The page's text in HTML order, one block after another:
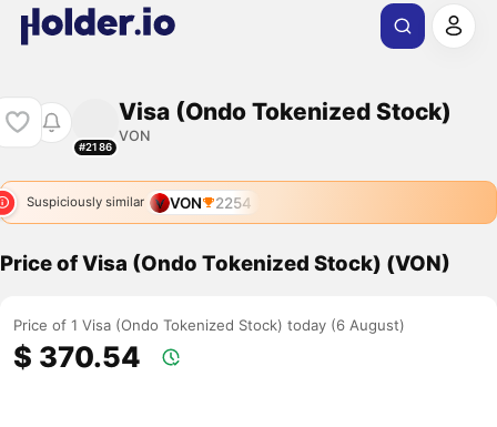
#2186
Visa (Ondo Tokenized Stock)
VON
Suspiciously similar VON 2254
Price of Visa (Ondo Tokenized Stock) (VON)
Price of 1 Visa (Ondo Tokenized Stock) today (6 August)
$ 370.54